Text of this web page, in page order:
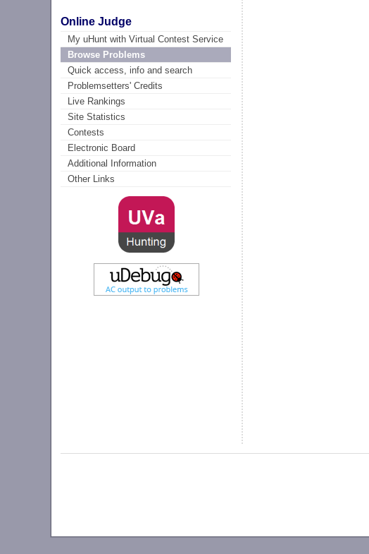
Online Judge
My uHunt with Virtual Contest Service
Browse Problems
Quick access, info and search
Problemsetters' Credits
Live Rankings
Site Statistics
Contests
Electronic Board
Additional Information
Other Links